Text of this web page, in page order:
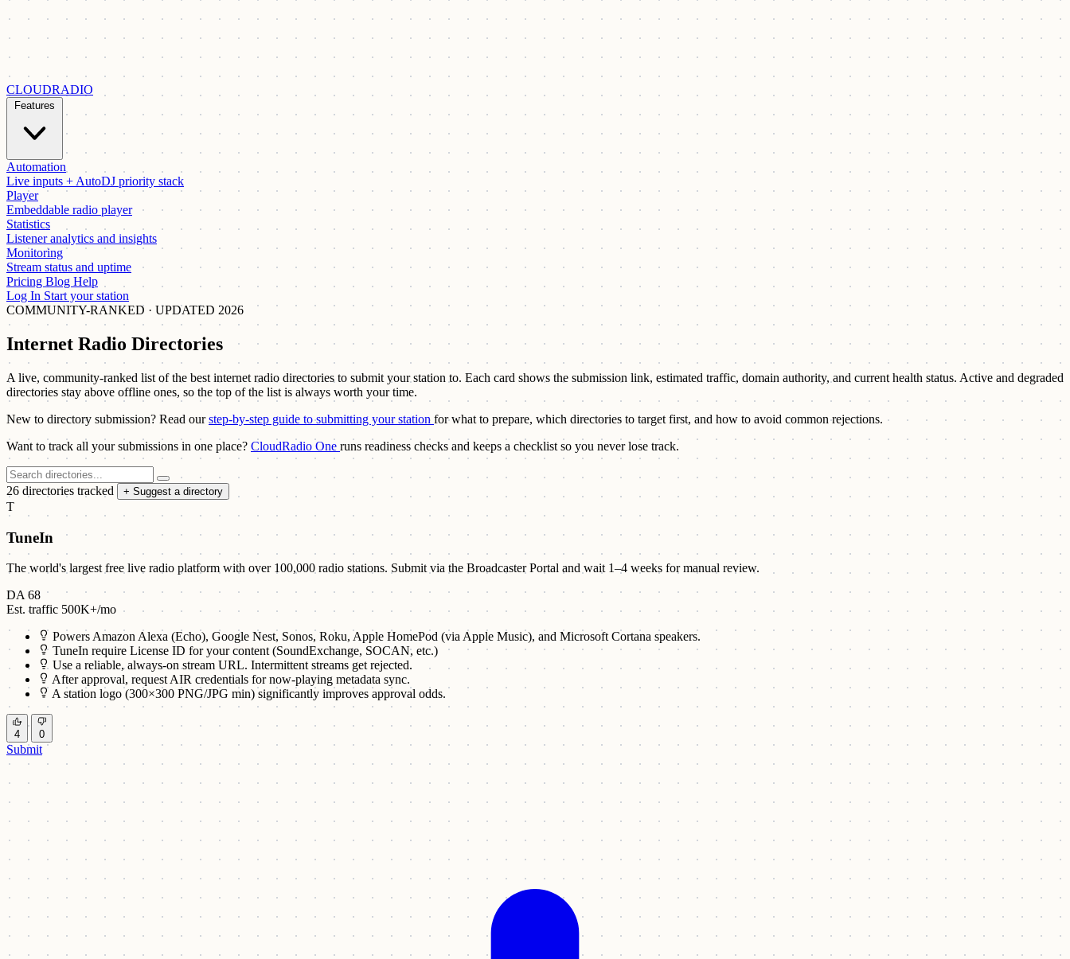
CLOUDRADIO
Features
Automation
Live inputs + AutoDJ priority stack
Player
Embeddable radio player
Statistics
Listener analytics and insights
Monitoring
Stream status and uptime
Pricing Blog Help
Log In Start your station
COMMUNITY-RANKED · UPDATED 2026
Internet Radio Directories
A live, community-ranked list of the best internet radio directories to submit your station to. Each card shows the submission link, estimated traffic, domain authority, and current health status. Active and degraded
directories stay above offline ones, so the top of the list is always worth your time.
New to directory submission? Read ourstep-by-step guide to submitting your station for what to prepare, which directories to target first, and how to avoid common rejections.
Want to track all your submissions in one place? CloudRadio One runs readiness checks and keeps a checklist so you never lose track.
26 directories tracked + Suggest a directory
T
TuneIn
The world's largest free live radio platform with over 100,000 radio stations. Submit via the Broadcaster Portal and wait 1–4 weeks for manual review.
DA 68
Est. traffic 500K+/mo
Powers Amazon Alexa (Echo), Google Nest, Sonos, Roku, Apple HomePod (via Apple Music), and Microsoft Cortana speakers.
TuneIn require License ID for your content (SoundExchange, SOCAN, etc.)
Use a reliable, always-on stream URL. Intermittent streams get rejected.
After approval, request AIR credentials for now-playing metadata sync.
A station logo (300×300 PNG/JPG min) significantly improves approval odds.
4 0
Submit